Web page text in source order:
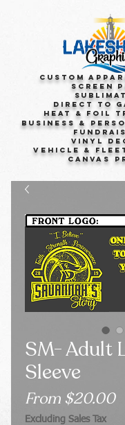
Custom
Screen
Direct to
Heat & Foil
Business &
Vinyl
Vehicle &
Canvas
SM- Adult
Sleeve
From $20.00
Excluding Sales Tax